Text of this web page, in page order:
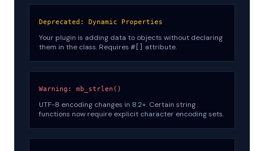
Deprecated: Dynamic Properties
Your plugin is adding data to objects without declaring
them in the class. Requires #[] attribute.
Warning: mb_strlen()
UTF-8 encoding changes in 8.2+. Certain string
functions now require explicit character encoding sets.